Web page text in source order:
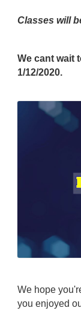
Classes will
We cant wait
1/12/2020.
We hope
you enjoyed